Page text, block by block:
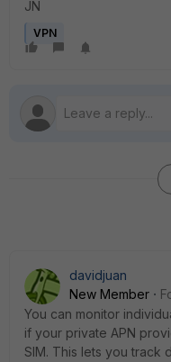
JN
VPN
davidjuan
New Member
You can monitor
if your private APN
SIM. This lets you track